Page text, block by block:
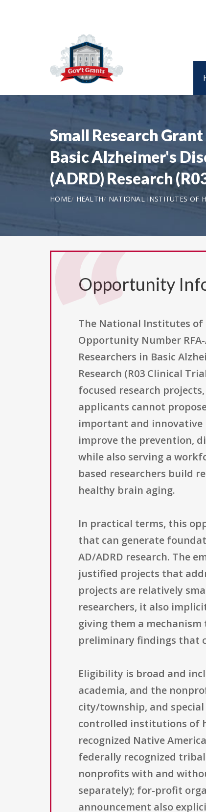
Small Research
Basic Alzheimer's
(ADRD) Research
HOME HEALTH NATIONAL INSTITUTES OF
Opportunity
The National Institutes
Opportunity Number
Researchers in Basic
Research (R03 Clinical
focused research
applicants cannot
important and innovative
improve the prevention,
while also serving a
based researchers build
healthy brain aging.
In practical terms, this
that can generate
AD/ADRD research. The
justified projects that
projects are relatively
researchers, it also
giving them a
preliminary findings that
Eligibility is broad and
academia, and the
city/township, and
controlled institutions of
recognized Native
federally recognized
nonprofits with and
separately); for-profit
announcement also